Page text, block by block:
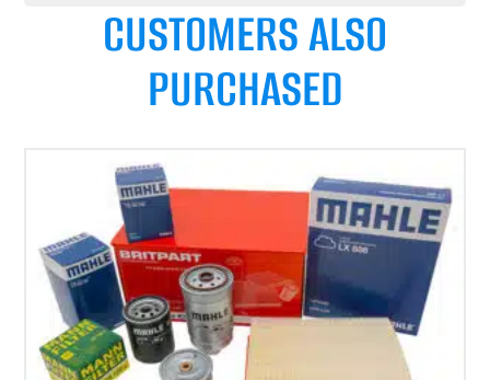
CUSTOMERS ALSO
PURCHASED